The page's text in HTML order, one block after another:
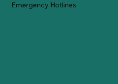
Emergency Hotlines